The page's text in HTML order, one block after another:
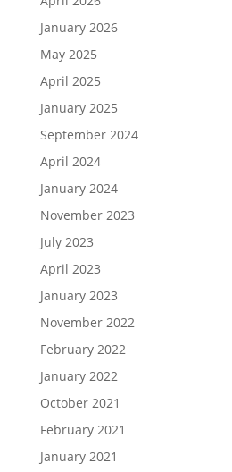
January 2026
May 2025
April 2025
January 2025
September 2024
April 2024
January 2024
November 2023
July 2023
April 2023
January 2023
November 2022
February 2022
January 2022
October 2021
February 2021
January 2021